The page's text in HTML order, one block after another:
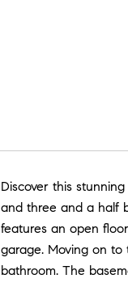
Discover this
and three and a half
features an open
garage. Moving on
bathroom. The